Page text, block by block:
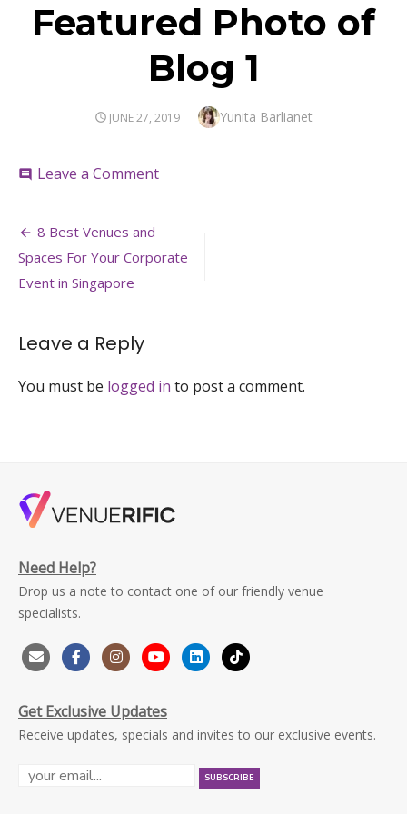
Featured Photo of
Blog 1
POSTED
JUNE 27, 2019 Author
Yunita Barlianet
comment Leave a Commenton
1
Post
navigation
8 Best Venues and
Spaces For Your Corporate
Event in Singapore
Leave a Reply
You must be logged in to post a comment.
Need Help?
Drop us a note to contact one of our friendly venue
specialists.
Get Exclusive Updates
Receive updates, specials and invites to our exclusive events.